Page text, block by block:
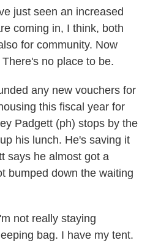
just seen an increased
coming in, I think, both
for community. Now
no place to be.
any new vouchers for
this fiscal year for
Padgett (ph) stops by the
his lunch. He's saving it
says he almost got a
bumped down the waiting
not really staying
bag. I have my tent.